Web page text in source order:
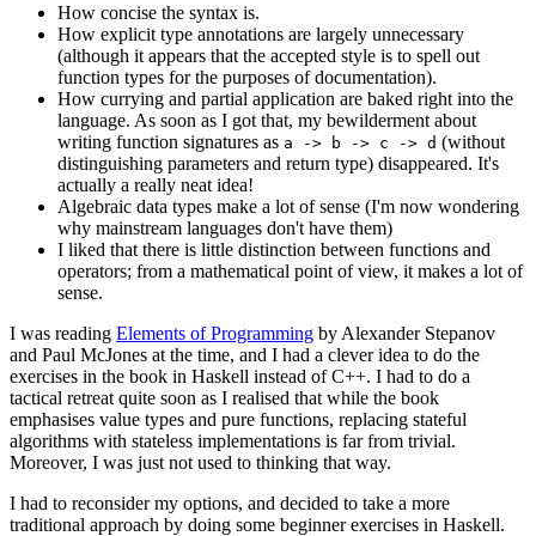
How concise the syntax is.
How explicit type annotations are largely unnecessary
(although it appears that the accepted style is to spell out
function types for the purposes of documentation).
How currying and partial application are baked right into the
language. As soon as I got that, my bewilderment about
writing function signatures as a -> b -> c -> d (without
distinguishing parameters and return type) disappeared. It's
actually a really neat idea!
Algebraic data types make a lot of sense (I'm now wondering
why mainstream languages don't have them)
I liked that there is little distinction between functions and
operators; from a mathematical point of view, it makes a lot of
sense.
I was reading Elements of Programming by Alexander Stepanov
and Paul McJones at the time, and I had a clever idea to do the
exercises in the book in Haskell instead of C++. I had to do a
tactical retreat quite soon as I realised that while the book
emphasises value types and pure functions, replacing stateful
algorithms with stateless implementations is far from trivial.
Moreover, I was just not used to thinking that way.
I had to reconsider my options, and decided to take a more
traditional approach by doing some beginner exercises in Haskell.